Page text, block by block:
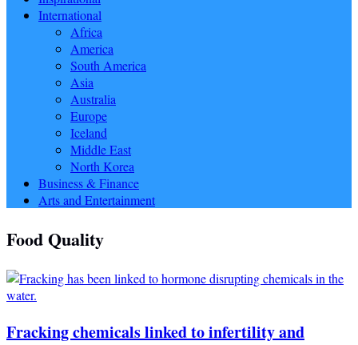
International
Africa
America
South America
Asia
Australia
Europe
Iceland
Middle East
North Korea
Business & Finance
Arts and Entertainment
Food Quality
Fracking chemicals linked to infertility and